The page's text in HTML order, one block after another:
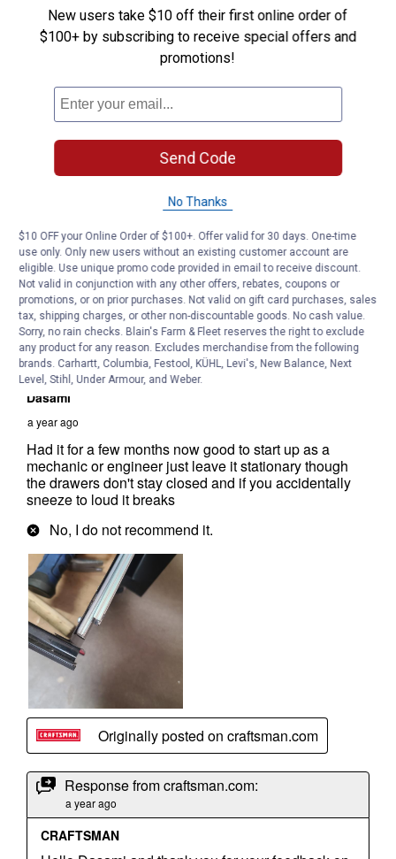
New users take $10 off their first online order of
$100+ by subscribing to receive special offers and
promotions!
Send Code
No Thanks
$10 OFF your Online Order of $100+. Offer valid for 30 days. One-time
use only. Only new users without an existing customer account are
eligible. Use unique promo code provided in email to receive discount.
Not valid in conjunction with any other offers, rebates, coupons or
promotions, or on prior purchases. Not valid on gift card purchases, sales
tax, shipping charges, or other non-discountable goods. No cash value.
Sorry, no rain checks. Blain's Farm & Fleet reserves the right to exclude
any product for any reason. Excludes merchandise from the following
brands. Carhartt, Columbia, Festool, KÜHL, Levi's, New Balance, Next
Level, Stihl, Under Armour, and Weber.